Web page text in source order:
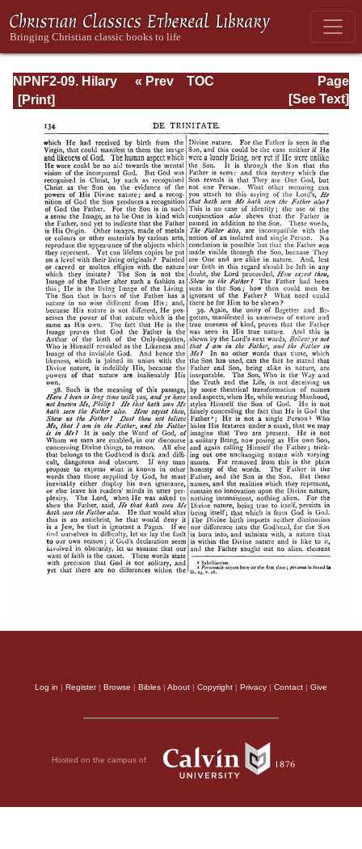
NPNF2-09. Hilary
of Poitiers, John
Page
Page_134.html
« Prev
TOC
[See Text]
Log in | Register| Browse | Bibles | About | Copyright | Privacy | Contact | Give
Hosted on the campus of